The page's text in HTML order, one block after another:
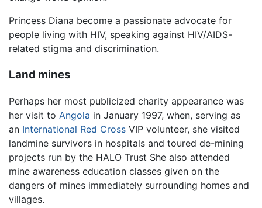
Princess Diana become a passionate advocate for
people living with HIV, speaking against HIV/AIDS-
related stigma and discrimination.
Land mines
Perhaps her most publicized charity appearance was
her visit to Angola in January 1997, when, serving as
an International Red Cross VIP volunteer, she visited
landmine survivors in hospitals and toured de-mining
projects run by the HALO Trust She also attended
mine awareness education classes given on the
dangers of mines immediately surrounding homes and
villages.